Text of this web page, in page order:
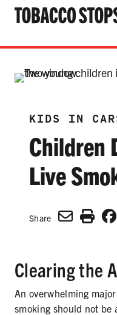
for:
THE HEALTH
POPULAR
SECONDHAND
HARMS OF
KIDS IN
Children
Live
Share
Clearing the
An overwhelming
smoking should not be